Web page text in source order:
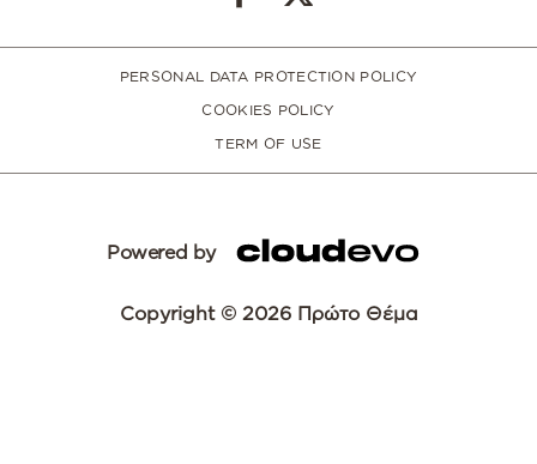
PERSONAL DATA PROTECTION POLICY
COOKIES POLICY
TERM OF USE
Powered by
Copyright © 2026 Πρώτο Θέμα